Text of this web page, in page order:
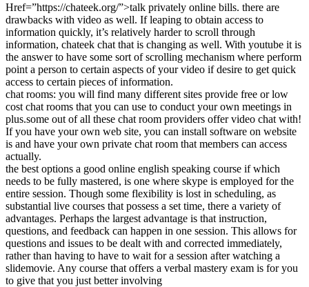
Href=”https://chateek.org/”>talk privately online bills. there are
drawbacks with video as well. If leaping to obtain access to
information quickly, it’s relatively harder to scroll through
information, chateek chat that is changing as well. With youtube it is
the answer to have some sort of scrolling mechanism where perform
point a person to certain aspects of your video if desire to get quick
access to certain pieces of information.
chat rooms: you will find many different sites provide free or low
cost chat rooms that you can use to conduct your own meetings in
plus.some out of all these chat room providers offer video chat with!
If you have your own web site, you can install software on website
is and have your own private chat room that members can access
actually.
the best options a good online english speaking course if which
needs to be fully mastered, is one where skype is employed for the
entire session. Though some flexibility is lost in scheduling, as
substantial live courses that possess a set time, there a variety of
advantages. Perhaps the largest advantage is that instruction,
questions, and feedback can happen in one session. This allows for
questions and issues to be dealt with and corrected immediately,
rather than having to have to wait for a session after watching a
slidemovie. Any course that offers a verbal mastery exam is for you
to give that you just better involving